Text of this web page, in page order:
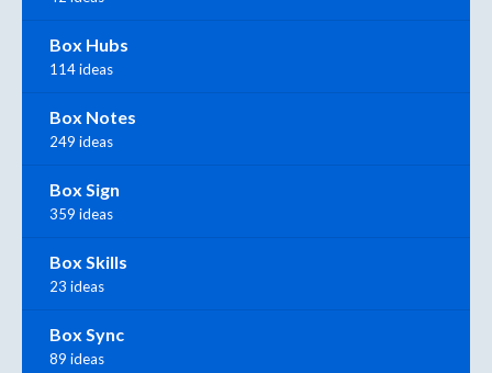
Box Hubs
114 ideas
Box Notes
249 ideas
Box Sign
359 ideas
Box Skills
23 ideas
Box Sync
89 ideas